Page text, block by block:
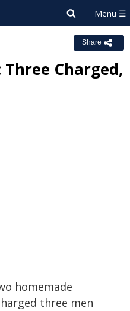
Share
Charged,
homemade
three men